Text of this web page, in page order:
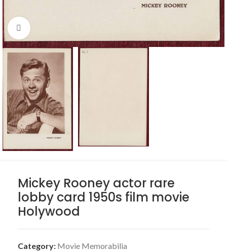
Click to enlarge
Mickey Rooney actor rare
lobby card 1950s film movie
Holywood
Category: Movie Memorabilia